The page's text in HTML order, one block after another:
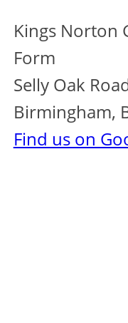
Kings Norton
Form
Selly Oak
Birmingham,
Find us on